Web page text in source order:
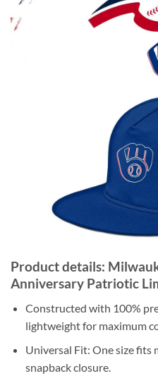
Product details:
Anniversary Patriotic
Constructed with 100%
lightweight for maximum
Universal Fit: One size fits
snapback closure.